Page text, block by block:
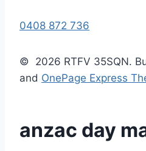
0408 872 736
© 2026 RTFV 35SQN.
and OnePage Express
anzac day